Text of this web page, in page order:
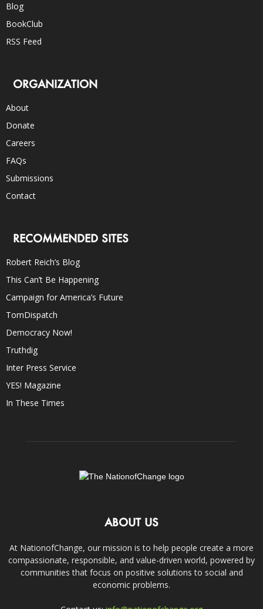
Blog
BookClub
RSS Feed
ORGANIZATION
About
Donate
Careers
FAQs
Submissions
Contact
RECOMMENDED SITES
Robert Reich’s Blog
This Can’t Be Happening
Campaign for America’s Future
TomDispatch
Democracy Now!
Truthdig
Inter Press Service
YES! Magazine
In These Times
ABOUT US
At NationofChange, our mission is to help people create a more
compassionate, responsible, and value-driven world, powered by
communities that focus on positive solutions to social and
economic problems.